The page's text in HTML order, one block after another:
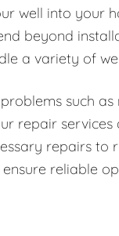
well into your
beyond
a variety of
such
repair
repairs to
reliable